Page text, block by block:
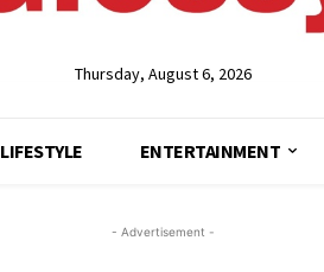
Thursday, August 6, 2026
LIFESTYLE ENTERTAINMENT
- Advertisement -